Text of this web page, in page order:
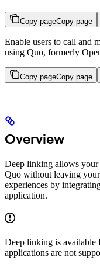
Copy pageCopy page
Enable users to call and
using Quo, formerly
Copy pageCopy page
Overview
Deep linking allows your
Quo without leaving your
experiences by
application.
Deep linking is available
applications are not